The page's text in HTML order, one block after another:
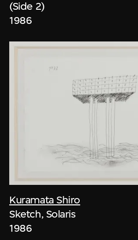
(Side 2)
1986
Kuramata Shiro
Sketch, Solaris
1986